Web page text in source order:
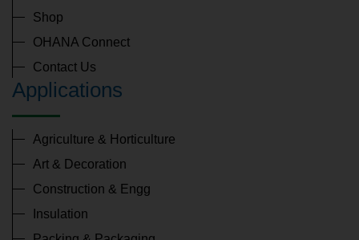
Shop
OHANA Connect
Contact Us
Applications
Agriculture & Horticulture
Art & Decoration
Construction & Engg
Insulation